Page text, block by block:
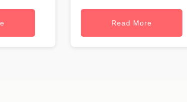
Read More